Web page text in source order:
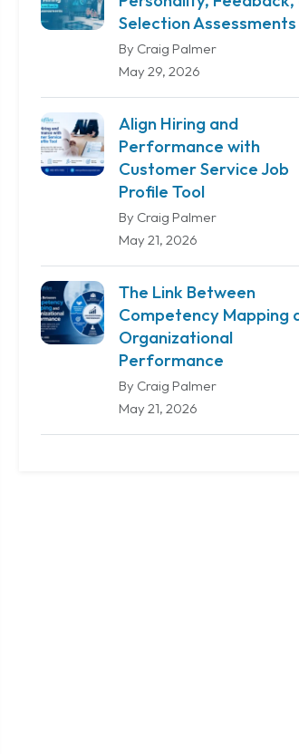
Selection Assessments
By Craig Palmer
May 29, 2026
Align Hiring and
Performance with
Customer Service Job
Profile Tool
By Craig Palmer
May 21, 2026
The Link Between
Competency Mapping
Organizational
Performance
By Craig Palmer
May 21, 2026